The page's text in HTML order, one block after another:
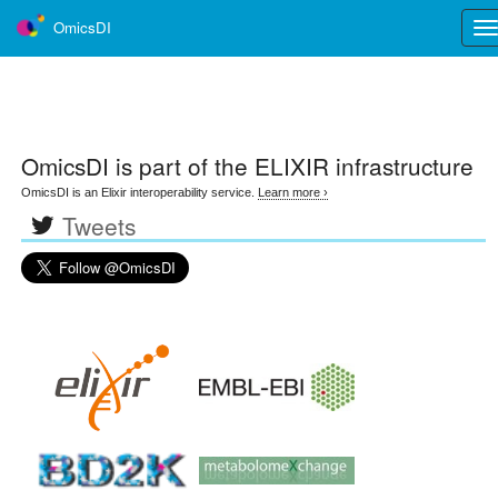
OmicsDI
OmicsDI is part of the ELIXIR infrastructure
OmicsDI is an Elixir interoperability service. Learn more ›
Tweets